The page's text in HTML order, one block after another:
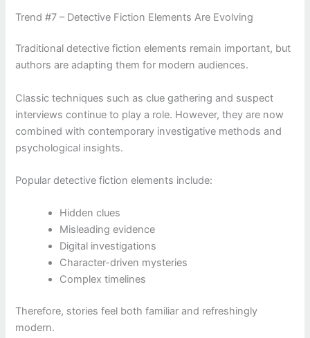
Trend #7 – Detective Fiction Elements Are Evolving
Traditional detective fiction elements remain important, but
authors are adapting them for modern audiences.
Classic techniques such as clue gathering and suspect
interviews continue to play a role. However, they are now
combined with contemporary investigative methods and
psychological insights.
Popular detective fiction elements include:
Hidden clues
Misleading evidence
Digital investigations
Character-driven mysteries
Complex timelines
Therefore, stories feel both familiar and refreshingly
modern.